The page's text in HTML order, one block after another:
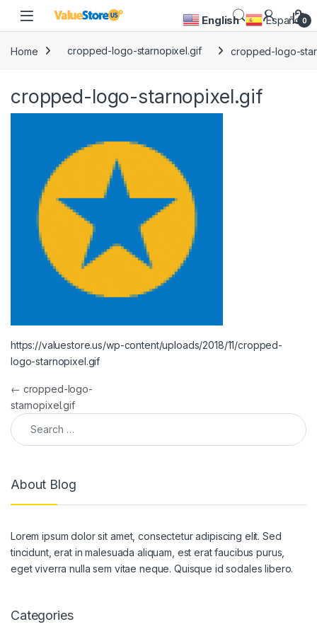
Skip to navigation
Skip to content
Open 0
Home cropped-logo-starnopixel.gif cropped-logo-
cropped-logo-starnopixel.gif
https://valuestore.us/wp-content/uploads/2018/11/cropped-
logo-starnopixel.gif
Post navigation
← cropped-logo-
starnopixel.gif
Search for:
About Blog
Lorem ipsum dolor sit amet, consectetur adipiscing elit. Sed
tincidunt, erat in malesuada aliquam, est erat faucibus purus,
eget viverra nulla sem vitae neque. Quisque id sodales libero.
Categories
English Español